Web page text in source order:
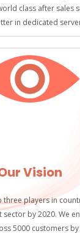
class after sales
in dedicated
Vision
players in
by 2020. We
5000 customers by